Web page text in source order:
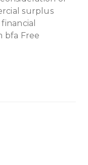
surplus
bfa Free